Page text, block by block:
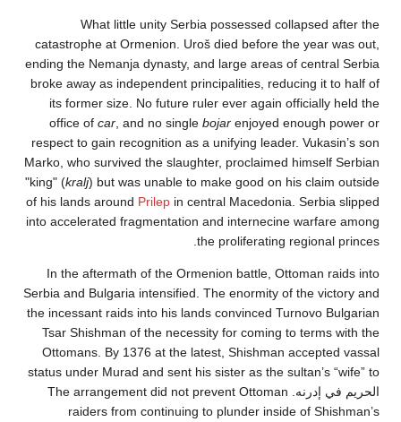
What little unity Serbia possessed collapsed
catastrophe at Ormenion. Uroš died before the year
ending the Nemanja dynasty, and large areas of
broke away as independent principalities, reducing it
its former size. No future ruler ever again officially
office of car, and no singlebojarenjoyed enough
respect to gain recognition as a unifying leader.
Marko, who survived the slaughter, proclaimed
"king" (kralj) but was unable to make good on his
of his lands aroundPrilepin central Macedonia.
into accelerated fragmentation and internecine
the proliferating
In the aftermath of the Ormenion battle, Ottoman
Serbia and Bulgaria intensified. The enormity of the
the incessant raids into his lands convinced Turnovo
Tsar Shishman of the necessity for coming to
Ottomans. By 1376 at the latest, Shishman
status under Murad and sent his sister as the sultan’s
الحريم في إدرنه. The arrangement did not prevent Ottoman
raiders from continuing to plunder inside of